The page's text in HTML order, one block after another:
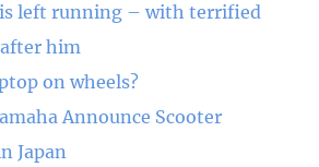
left running – with terrified
him
on wheels?
Announce Scooter
Japan